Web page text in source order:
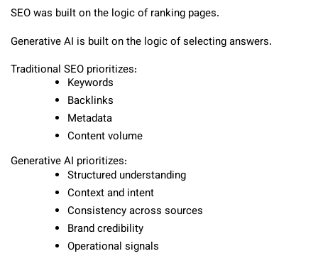
SEO was built on the logic of ranking pages.
Generative AI is built on the logic of selecting answers.
Traditional SEO prioritizes:
Keywords
Backlinks
Metadata
Content volume
Generative AI prioritizes:
Structured understanding
Context and intent
Consistency across sources
Brand credibility
Operational signals